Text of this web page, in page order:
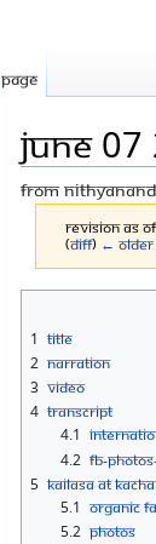
June 07
From
Revision as
(diff) ←
to
navigation
to
search
1 Title
2 Narration
3 Video
4 Transcript
4.1
4.2 FB-
5 KAILASA at
5.1 Organic
5.2 Photos
Page